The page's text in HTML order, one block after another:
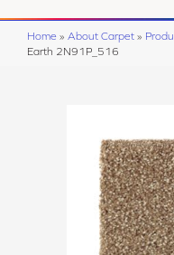
Home » About Carpet »
Earth 2N91P_516